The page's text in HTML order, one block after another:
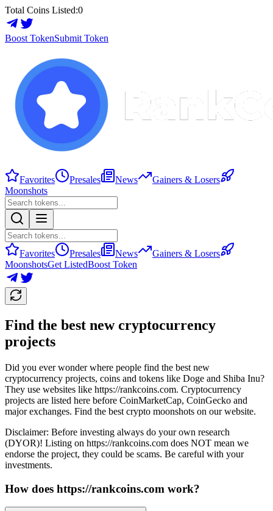
Total Coins Listed:0
Boost TokenSubmit Token
Favorites Presales News
Gainers & Losers
Moonshots
Favorites Presales News
Gainers & Losers
MoonshotsGet ListedBoost Token
Find the best new cryptocurrency
projects
Did you ever wonder where people find the best new
cryptocurrency projects, coins and tokens like Doge and Shiba Inu?
They use websites like https://rankcoins.com. Cryptocurrency
projects are listed here before CoinMarketCap, CoinGecko and
major exchanges. Find the best crypto moonshots on our website.
Disclaimer: Before investing always do your own research
(DYOR)! Listing on https://rankcoins.com does NOT mean we
endorse the project, they could be scams. Be careful with your
investments.
How does https://rankcoins.com work?